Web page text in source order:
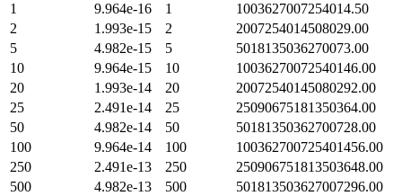
1
9.964e-16 1
1003627007254014.50
2
1.993e-15 2
2007254014508029.00
5
4.982e-15 5
5018135036270073.00
10
9.964e-15 10
10036270072540146.00
20
1.993e-14 20
20072540145080292.00
25
2.491e-14 25
25090675181350364.00
50
4.982e-14 50
50181350362700728.00
100
9.964e-14 100
100362700725401456.00
250
2.491e-13 250
250906751813503648.00
500
4.982e-13 500
501813503627007296.00